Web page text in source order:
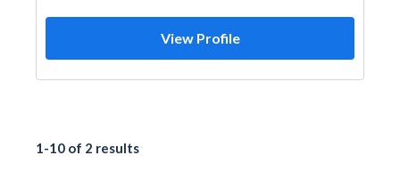
View Profile
1-10 of 2 results